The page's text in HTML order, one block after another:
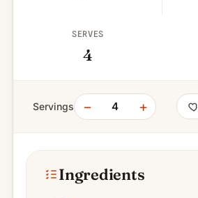
SERVES
4
Servings − 4 +
Ingredients